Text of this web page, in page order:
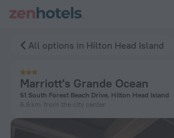
All options in Hilton Head Island
Marriott's Grande Ocean
51 South Forest Beach Drive, Hilton Head Island
6.6 km from the city center
Marriott's Grande Ocean in Hilton Head